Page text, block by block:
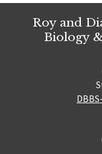
Roy and
Biology